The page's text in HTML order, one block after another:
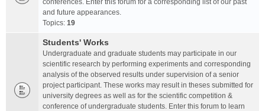
conferences. Enter this forum for a corresponding list of our past
and future appearances.
Topics: 19
Students' Works
Undergraduate and graduate students may participate in our
scientific research by performing experiments and corresponding
analysis of the observed results under supervision of a senior
project participant. These works may result in theses submitted for
university degrees as well as for the scientific competition &
conference of undergraduate students. Enter this forum to learn